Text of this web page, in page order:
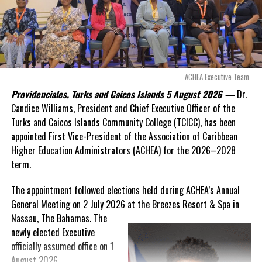
“There are only 80 days remaining before this agreement
expires. This crisis is happening now, and I’m not going to
allow this present healthcare crisis affecting the people of
these islands to be brushed aside or buried beneath
arguments about decisions made nearly 20 years ago or
statements of false comfort.”
On Friday, the Premier responded with what he described as“a
full and frank account”of the hospital project and the
Government’s handling of the dispute.
“The people deserve honesty. They deserve to understand
how we arrived at this moment, what it has cost them, and
what this Government is doing about it.”
While Premier Misick disputed the Opposition’s estimate of the
Territory’s current arbitration exposure, he did not dispute that
the legal battles have come at an extraordinary cost. Instead, he
ACHEA Executive Team
Providenciales, Turks and Caicos Islands 5 August 2026 — Dr.
Candice Williams, President and Chief Executive Officer of the
Turks and Caicos Islands Community College (TCICC), has been
appointed First Vice-President of the Association of Caribbean
Higher Education Administrators (ACHEA) for the 2026–2028
term.
The appointment followed elections held during ACHEA’s Annual
General Meeting on 2 July 2026 at the Breezes Resort & Spa in
Nassau,The Bahamas. The
newly elected Executive
officially assumed office on 1